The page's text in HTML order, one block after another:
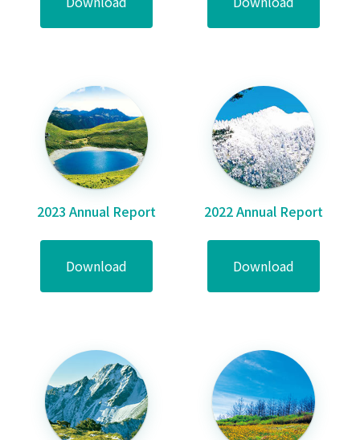
2023 Annual Report
Download
2022 Annual Report
Download